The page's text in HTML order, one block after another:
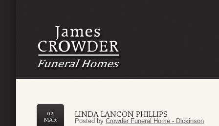
LINDA LANCON PHILLIPS
02
MAR
Posted by Crowder Funeral Home - Dickinson